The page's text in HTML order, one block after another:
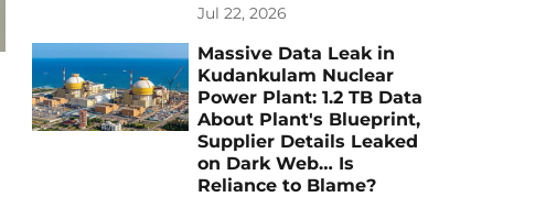
Jul 22, 2026
Massive Data Leak in
Kudankulam Nuclear
Power Plant: 1.2 TB Data
About Plant's Blueprint,
Supplier Details Leaked
on Dark Web… Is
Reliance to Blame?